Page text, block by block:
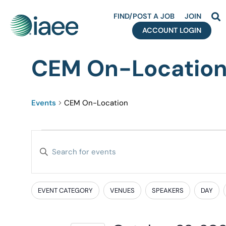
FIND/POST A JOB
JOIN
ACCOUNT LOGIN
CEM On-Location
Events CEM On-Location
Events
and
Enter
Search
for
Filters
Changing
EVENT CATEGORY VENUES SPEAKERS DAY